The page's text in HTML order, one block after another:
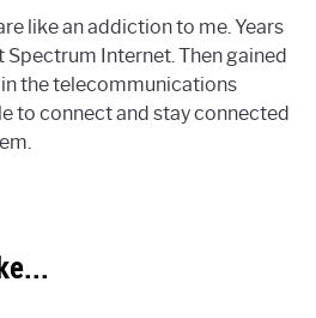
like an addiction to me. Years
Spectrum Internet. Then gained
the telecommunications
to connect and stay connected